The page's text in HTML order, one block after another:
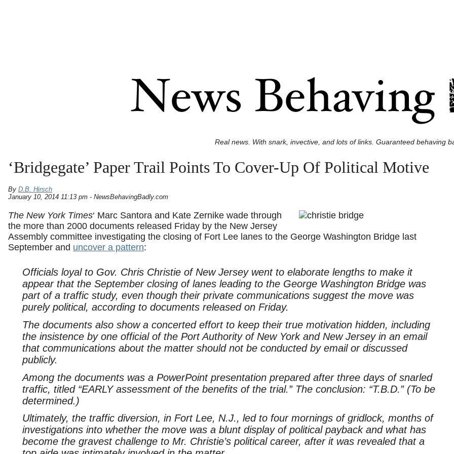
Real news. With snark, invective, and lots of links. Guaranteed behaving
‘Bridgegate’ Paper Trail Points To Cover-Up Of Political Motive
By D.B. Hirsch
January 10, 2014 11:13 pm - NewsBehavingBadly.com
The New York Times‘ Marc Santora and Kate Zernike wade through
the more than 2000 documents released Friday by the New Jersey
Assembly committee investigating the closing of Fort Lee lanes to the George Washington Bridge last
September and uncover a pattern:
Officials loyal to Gov. Chris Christie of New Jersey went to elaborate lengths to make it
appear that the September closing of lanes leading to the George Washington Bridge was
part of a traffic study, even though their private communications suggest the move was
purely political, according to documents released on Friday.
The documents also show a concerted effort to keep their true motivation hidden, including
the insistence by one official of the Port Authority of New York and New Jersey in an email
that communications about the matter should not be conducted by email or discussed
publicly.
Among the documents was a PowerPoint presentation prepared after three days of snarled
traffic, titled “EARLY assessment of the benefits of the trial.” The conclusion: “T.B.D.” (To be
determined.)
Ultimately, the traffic diversion, in Fort Lee, N.J., led to four mornings of gridlock, months of
investigations into whether the move was a blunt display of political payback and what has
become the gravest challenge to Mr. Christie’s political career, after it was revealed that a